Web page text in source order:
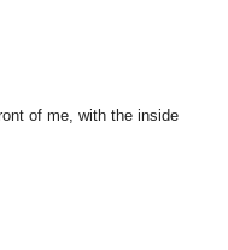
of me, with the inside